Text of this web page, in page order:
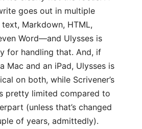
goes out in multiple
Markdown, HTML,
Word—and Ulysses is
for handling that. And, if
Mac and an iPad, Ulysses is
on both, while Scrivener’s
pretty limited compared to
(unless that’s changed
of years, admittedly).